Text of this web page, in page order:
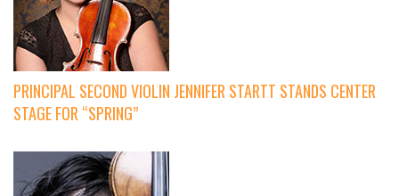
PRINCIPAL SECOND VIOLIN JENNIFER STARTT STANDS CENTER
STAGE FOR “SPRING”